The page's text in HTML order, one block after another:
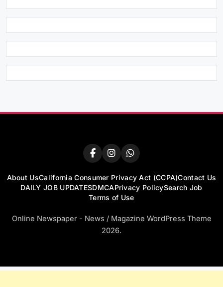
About UsCalifornia Consumer Privacy Act (CCPA)Contact Us
DAILY JOB UPDATESDMCAPrivacy PolicySearch Job
Terms of Use
Online Newspaper - News / Magazine WordPress Theme
2026.